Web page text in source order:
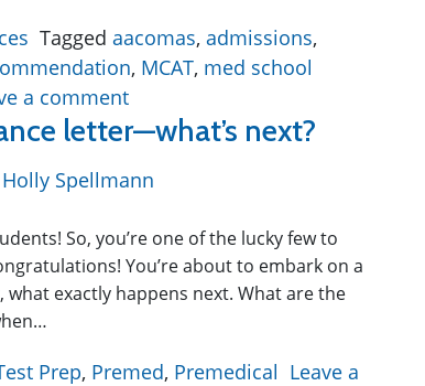
Tagged aacomas, admissions,
, MCAT, med school
a comment
letter—what’s next?
Holly Spellmann
So, you’re one of the lucky few to
You’re about to embark on a
exactly happens next. What are the
Prep, Premed, Premedical Leave a